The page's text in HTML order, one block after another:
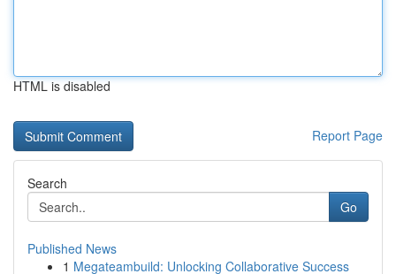
HTML is disabled
Report Page
Search
Go
Published News
1 Megateambuild: Unlocking Collaborative Success